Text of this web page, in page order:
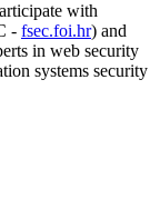
with
- fsec.foi.hr) and
in web security
systems security